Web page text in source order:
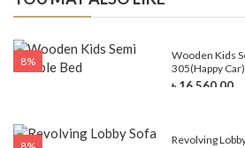
8%
Wooden Kids
305(Happy Car)
৳ 16,560.00
Revolving